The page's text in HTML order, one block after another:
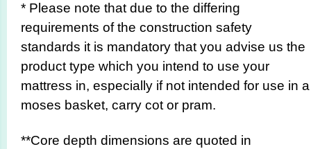
* Please note that due to the differing
requirements of the construction safety
standards it is mandatory that you advise us the
product type which you intend to use your
mattress in, especially if not intended for use in a
moses basket, carry cot or pram.
**Core depth dimensions are quoted in